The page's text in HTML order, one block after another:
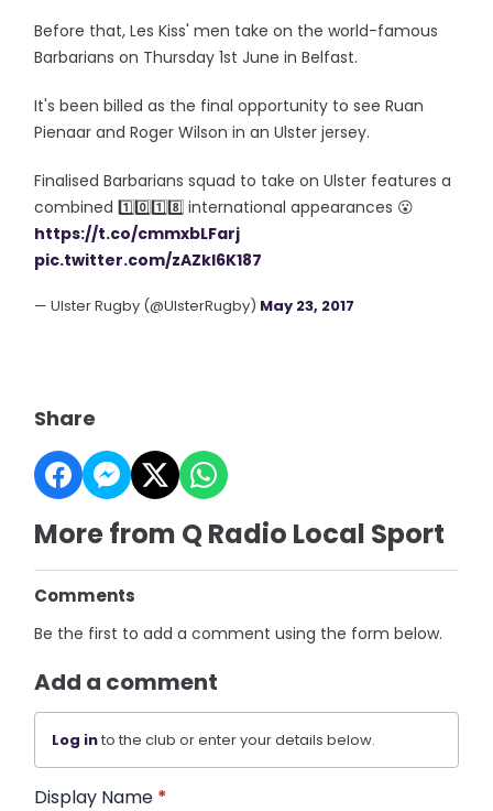
Before that, Les Kiss' men take on the world-famous
Barbarians on Thursday 1st June in Belfast.
It's been billed as the final opportunity to see Ruan
Pienaar and Roger Wilson in an Ulster jersey.
Finalised Barbarians squad to take on Ulster features a
combined 1️⃣0️⃣1️⃣8️⃣ international appearances 😮
https://t.co/cmmxbLFarj
pic.twitter.com/zAZkl6K187
— Ulster Rugby (@UlsterRugby) May 23, 2017
Share
More from Q Radio Local Sport
Comments
Be the first to add a comment using the form below.
Add a comment
Log into the club or enter your details below.
Display Name *